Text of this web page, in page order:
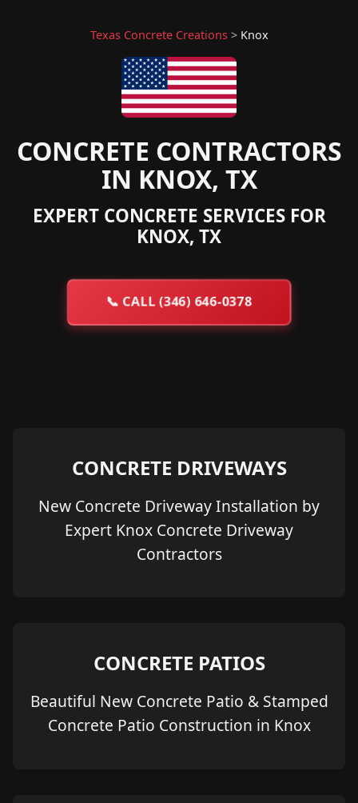
Texas Concrete Creations> Knox
CONCRETE CONTRACTORS
IN KNOX, TX
EXPERT CONCRETE SERVICES FOR
KNOX, TX
📞CALL (346) 646-0378
CONCRETE DRIVEWAYS
New Concrete Driveway Installation by
Expert Knox Concrete Driveway
Contractors
CONCRETE PATIOS
Beautiful New Concrete Patio & Stamped
Concrete Patio Construction in Knox